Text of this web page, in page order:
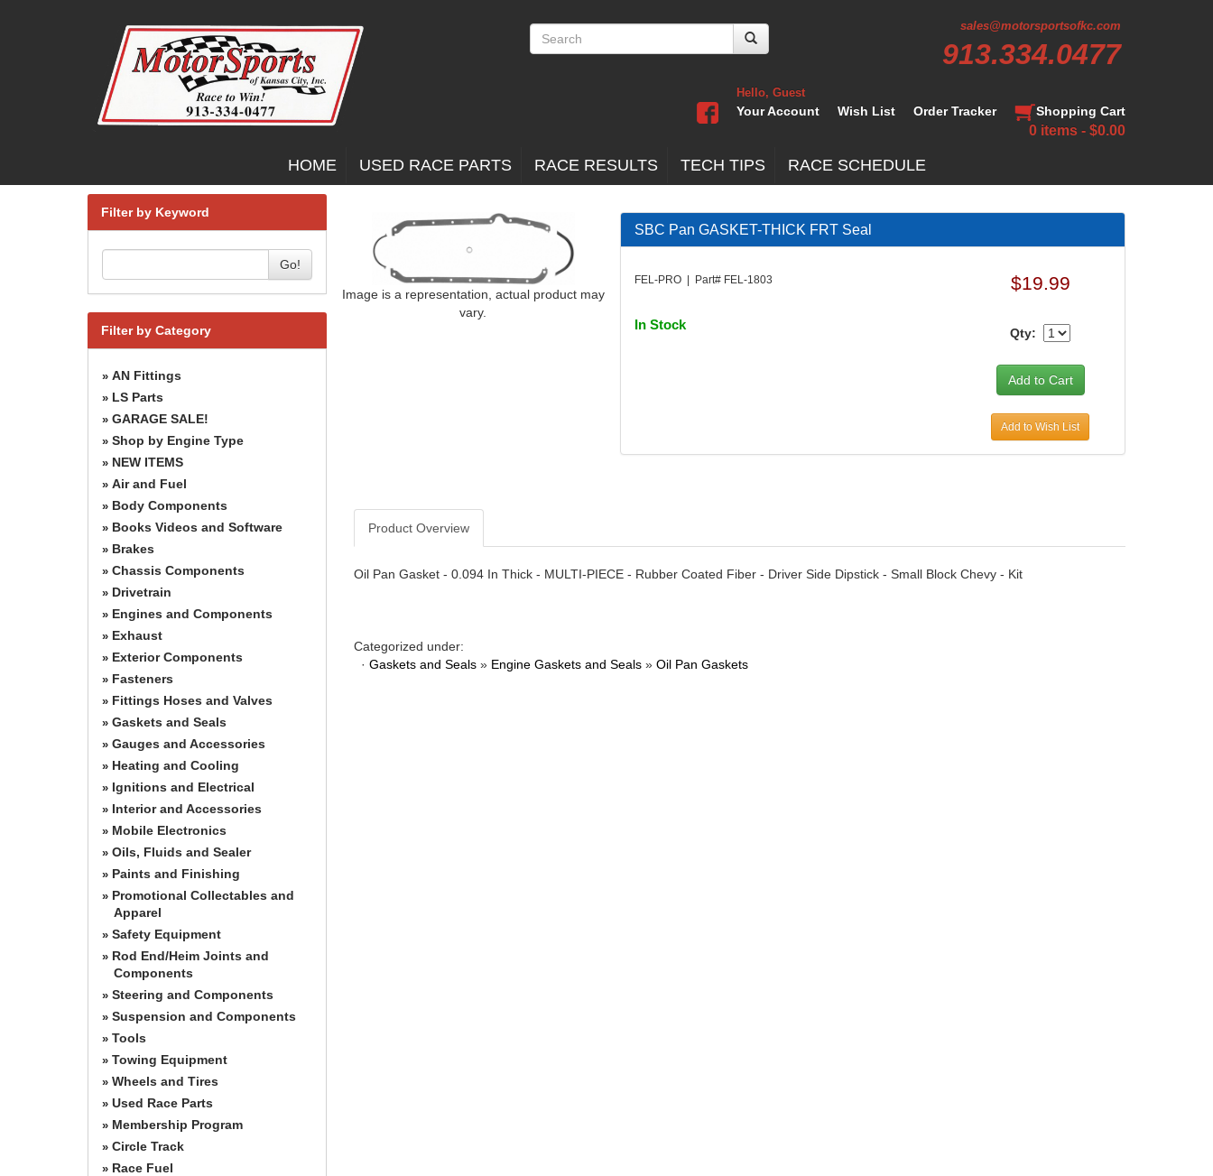
sales@motorsportsofkc.com
913.334.0477
Hello, Guest
Your Account Wish List Order Tracker Shopping Cart
0 items - $0.00
HOME USED RACE PARTS RACE RESULTS TECH TIPS RACE SCHEDULE
Filter by Keyword
Go!
Filter by Category
» AN Fittings
» LS Parts
» GARAGE SALE!
» Shop by Engine Type
» NEW ITEMS
» Air and Fuel
» Body Components
» Books Videos and Software
» Brakes
» Chassis Components
» Drivetrain
» Engines and Components
» Exhaust
» Exterior Components
» Fasteners
» Fittings Hoses and Valves
» Gaskets and Seals
» Gauges and Accessories
» Heating and Cooling
» Ignitions and Electrical
» Interior and Accessories
» Mobile Electronics
» Oils, Fluids and Sealer
» Paints and Finishing
» Promotional Collectables and
Apparel
» Safety Equipment
» Rod End/Heim Joints and
Components
» Steering and Components
» Suspension and Components
» Tools
» Towing Equipment
» Wheels and Tires
» Used Race Parts
» Membership Program
» Circle Track
» Race Fuel
Image is a representation, actual product may
vary.
SBC Pan GASKET-THICK FRT Seal
FEL-PRO | Part# FEL-1803
In Stock
$19.99
Qty:
Add to Wish List
Product Overview
Oil Pan Gasket - 0.094 In Thick - MULTI-PIECE - Rubber Coated Fiber - Driver Side Dipstick - Small Block Chevy - Kit
Categorized under:
· Gaskets and Seals » Engine Gaskets and Seals » Oil Pan Gaskets